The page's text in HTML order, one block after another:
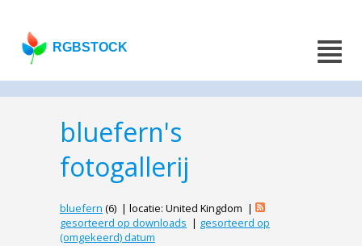
RGBSTOCK
bluefern's
fotogallerij
bluefern (6) | locatie: United Kingdom |
gesorteerd op downloads | gesorteerd op
(omgekeerd) datum